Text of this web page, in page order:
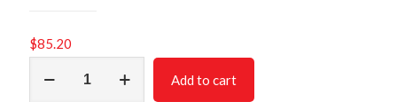
$85.20
FILTER
Add to cart